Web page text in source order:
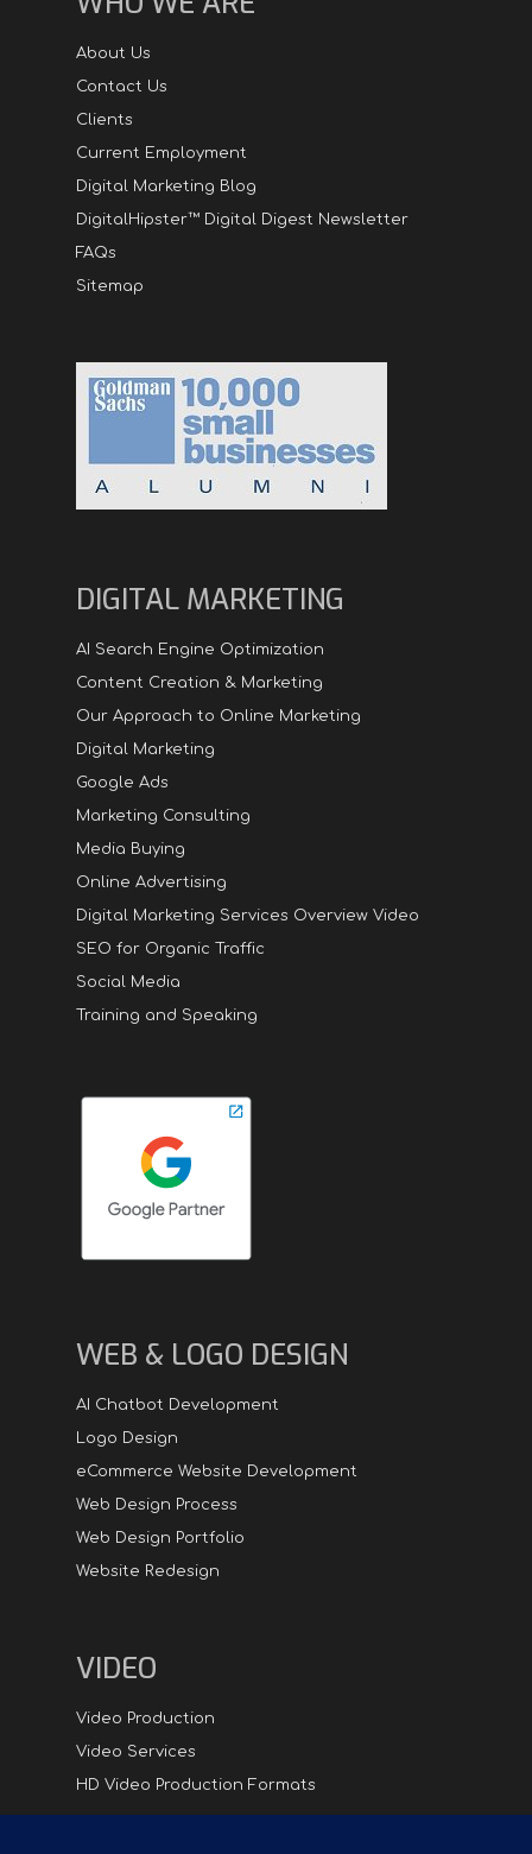
About Us
Contact Us
Clients
Current Employment
Digital Marketing Blog
DigitalHipster™ Digital Digest Newsletter
FAQs
Sitemap
DIGITAL MARKETING
AI Search Engine Optimization
Content Creation & Marketing
Our Approach to Online Marketing
Digital Marketing
Google Ads
Marketing Consulting
Media Buying
Online Advertising
Digital Marketing Services Overview Video
SEO for Organic Traffic
Social Media
Training and Speaking
WEB & LOGO DESIGN
AI Chatbot Development
Logo Design
eCommerce Website Development
Web Design Process
Web Design Portfolio
Website Redesign
VIDEO
Video Production
Video Services
HD Video Production Formats